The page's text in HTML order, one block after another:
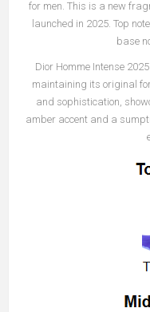
for men. This is a new
launched in 2025. Top
base
Dior Homme Intense
maintaining its original
and sophistication,
amber accent and a